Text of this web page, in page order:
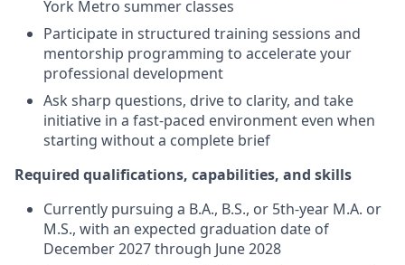
York Metro summer classes
Participate in structured training sessions and
mentorship programming to accelerate your
professional development
Ask sharp questions, drive to clarity, and take
initiative in a fast-paced environment even when
starting without a complete brief
Required qualifications, capabilities, and skills
Currently pursuing a B.A., B.S., or 5th-year M.A. or
M.S., with an expected graduation date of
December 2027 through June 2028